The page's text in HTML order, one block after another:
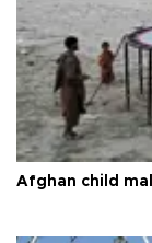
Afghan child